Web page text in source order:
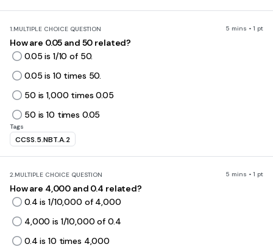
1.MULTIPLE CHOICE QUESTION 5 mins • 1 pt
How are 0.05 and 50 related?
0.05 is 1/10 of 50.
0.05 is 10 times 50.
50 is 1,000 times 0.05
50 is 10 times 0.05
Tags
CCSS.5.NBT.A.2
2.MULTIPLE CHOICE QUESTION 5 mins • 1 pt
How are 4,000 and 0.4 related?
0.4 is 1/10,000 of 4,000
4,000 is 1/10,000 of 0.4
0.4 is 10 times 4,000